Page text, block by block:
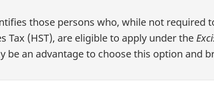
those persons who, while not required
Tax (HST), are eligible to apply under the
be an advantage to choose this option and